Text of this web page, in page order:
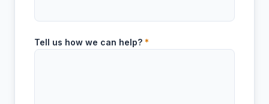
Tell us how we can help? *